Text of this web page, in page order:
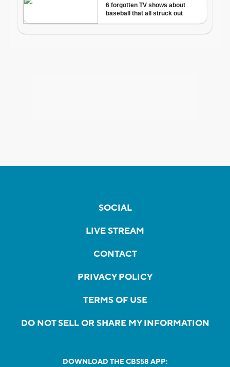
SOCIAL
LIVE STREAM
CONTACT
PRIVACY POLICY
TERMS OF USE
DO NOT SELL OR SHARE MY INFORMATION
DOWNLOAD THE CBS58 APP: